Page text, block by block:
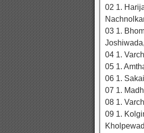
02 1.
03 1.
04 1.
05 1.
06 1.
07 1.
08 1.
09 1.